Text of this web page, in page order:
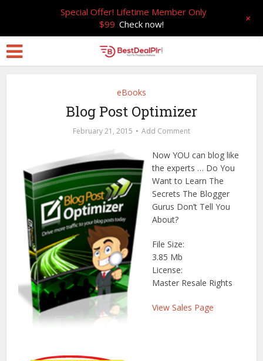
eBooks
Blog Post Optimizer
February 21, 2015 Add Comment
Now YOU can blog like
the experts … Do You
Want to Learn The
Secrets The Blogger
Gurus Don’t Tell You
About?
File Size:
3.85 Mb
License:
Master Resale Rights
View Sales Page
Special Offer! Lifetime Member Only
$99 Check now! +